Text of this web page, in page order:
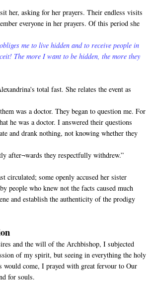
her, asking for her prayers. Their endless visits
everyone in her prayers. Of this period she
me to live hidden and to receive people in
The more I want to be hidden, the more they
total fast. She relates the event as
was a doctor. They began to question me. For
he was a doctor. I answered their questions
and drank nothing, not knowing whether they
after¬wards they respectfully withdrew.”
circulated; some openly accused her sister
people who knew not the facts caused much
and establish the authenticity of the prodigy
and the will of the Archbishop, I subjected
of my spirit, but seeing in everything the holy
come, I prayed with great fervour to Our
for souls.